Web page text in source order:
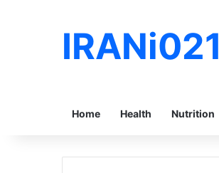
IRANi021
Home Health Nutrition